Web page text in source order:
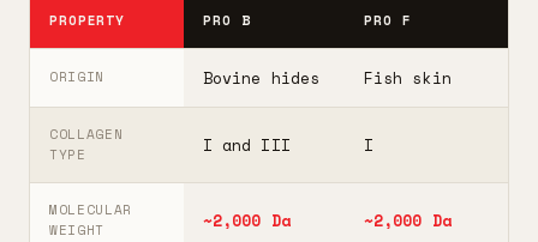
PROPERTY PRO B PRO F
ORIGIN Bovine hides Fish skin
COLLAGEN
TYPE
I and III I
MOLECULAR
WEIGHT
~2,000 Da ~2,000 Da